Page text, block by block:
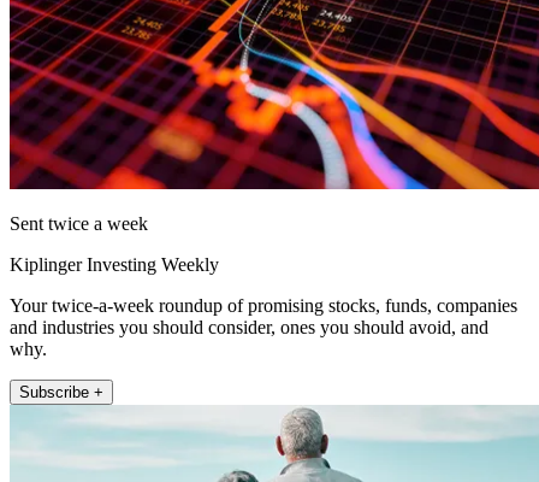
Sent twice a week
Kiplinger Investing Weekly
Your twice-a-week roundup of promising stocks, funds, companies
and industries you should consider, ones you should avoid, and
why.
Subscribe +